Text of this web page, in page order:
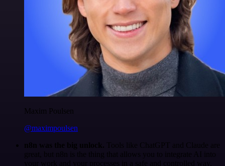
Maxim Poulsen
@maximpoulsen
n8n was the big unlock. Tools like ChatGPT and Claude are
great, but n8n is the thing that allows you to integrate AI into
your work and your processes in a safe and controlled way.